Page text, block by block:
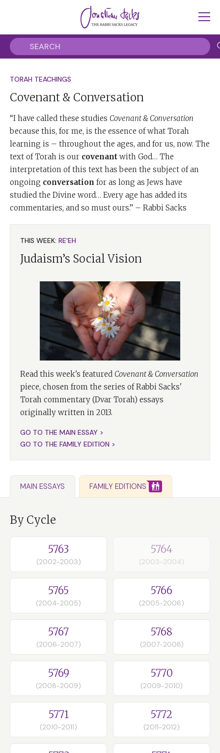
TORAH TEACHINGS
Covenant & Conversation
“I have called these studies Covenant & Conversation
because this, for me, is the essence of what Torah
learning is – throughout the ages, and for us, now. The
text of Torah is our covenant with God… The
interpretation of this text has been the subject of an
ongoing conversation for as long as Jews have
studied the Divine word… Every age has added its
commentaries, and so must ours.” – Rabbi Sacks
THIS WEEK: RE'EH
Judaism’s Social Vision
Read this week's featured Covenant & Conversation
piece, chosen from the series of Rabbi Sacks'
Torah commentary (Dvar Torah) essays
originally written in 2013.
GO TO THE MAIN ESSAY >
GO TO THE FAMILY EDITION >
MAIN ESSAYS FAMILY EDITIONS
By Cycle
5763
(2002-2003)
5764
(2003-2004)
5765
(2004-2005)
5766
(2005-2006)
5767
(2006-2007)
5768
(2007-2008)
5769
(2008-2009)
5770
(2009-2010)
5771
(2010-2011)
5772
(2011-2012)